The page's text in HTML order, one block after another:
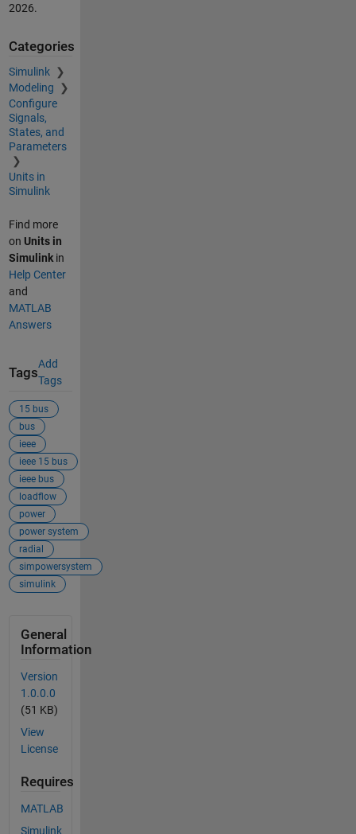
2026.
Categories
Simulink
Modeling
Configure
Signals,
States, and
Parameters
Units in
Simulink
Find more
on Units in
Simulinkin
Help Center
and
MATLAB
Answers
Tags
Add
Tags
15 bus
bus
ieee
ieee 15 bus
ieee bus
loadflow
power
power system
radial
simpowersystem
simulink
General
Information
Version
1.0.0.0
(51 KB)
View
License
Requires
MATLAB
Simulink